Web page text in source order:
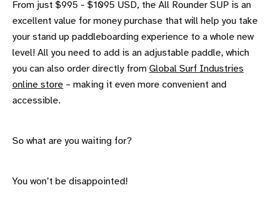
From just $995 - $1095 USD, the All Rounder SUP is an
excellent value for money purchase that will help you take
your stand up paddleboarding experience to a whole new
level! All you need to add is an adjustable paddle, which
you can also order directly from Global Surf Industries
online store – making it even more convenient and
accessible.
So what are you waiting for?
You won’t be disappointed!